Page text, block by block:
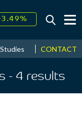
9.24% News &
CONTACT
- 4 results